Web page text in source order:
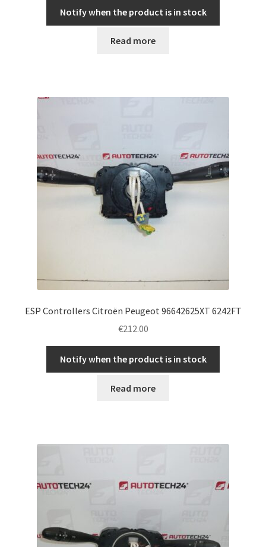
Notify when the product is in stock
Read more
ESP Controllers Citroën Peugeot 96642625XT 6242FT
€212.00
Notify when the product is in stock
Read more